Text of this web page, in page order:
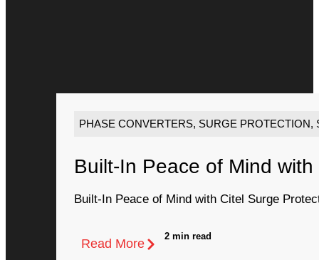
PHASE CONVERTERS, SURGE PROTECTION,
Built-In Peace of Mind
Built-In Peace of Mind with Citel Surge
Read More
2 min read